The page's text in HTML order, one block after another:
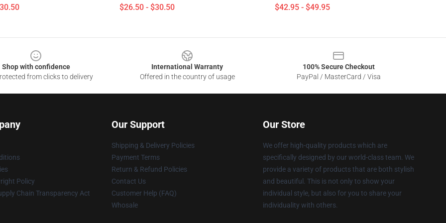
$26.50 - $30.50 $42.95 - $49.95
Shop with confidence
from clicks to delivery
International Warranty
Offered in the country of usage
100% Secure Checkout
PayPal / MasterCard / Visa
Policy
Chain Transparency Act
Our Support
Shipping & Delivery Policies
Payment Terms
Return & Refund Policies
Contact Us
Customer Help (FAQ)
Whosale
Our Store
We offer high-quality products which are
specifically designed by our world-class team. We
provide a variety of products that are both stylish
and beautiful. This is not only to show your
individual style, but also for you to share your
individuality with others.